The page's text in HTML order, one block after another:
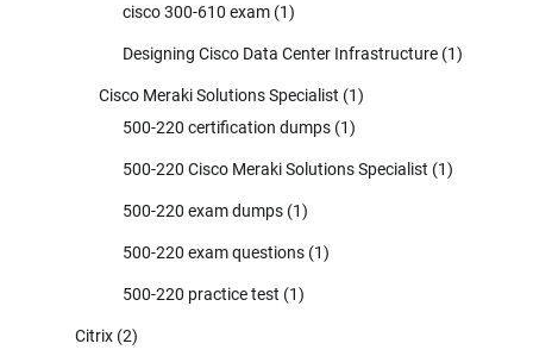
cisco 300-610 exam (1)
Designing Cisco Data Center Infrastructure (1)
Cisco Meraki Solutions Specialist (1)
500-220 certification dumps (1)
500-220 Cisco Meraki Solutions Specialist (1)
500-220 exam dumps (1)
500-220 exam questions (1)
500-220 practice test (1)
Citrix (2)